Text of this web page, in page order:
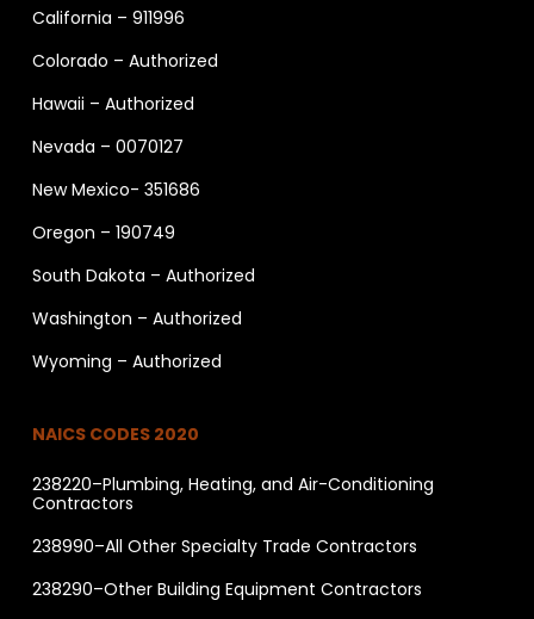
California – 911996
Colorado – Authorized
Hawaii – Authorized
Nevada – 0070127
New Mexico- 351686
Oregon – 190749
South Dakota – Authorized
Washington – Authorized
Wyoming – Authorized
NAICS CODES 2020
238220–Plumbing, Heating, and Air-Conditioning
Contractors
238990–All Other Specialty Trade Contractors
238290–Other Building Equipment Contractors